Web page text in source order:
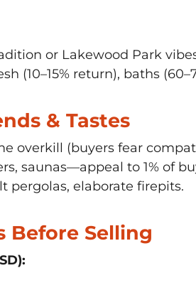
or Lakewood Park
(10–15% return), baths
& Tastes
overkill (buyers fear
saunas—appeal to 1% of
pergolas, elaborate firepits.
Before Selling